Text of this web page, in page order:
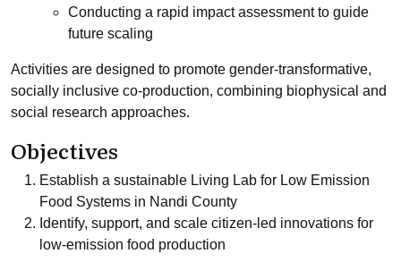
Conducting a rapid impact assessment to guide
future scaling
Activities are designed to promote gender-transformative,
socially inclusive co-production, combining biophysical and
social research approaches.
Objectives
Establish a sustainable Living Lab for Low Emission
Food Systems in Nandi County
Identify, support, and scale citizen-led innovations for
low-emission food production